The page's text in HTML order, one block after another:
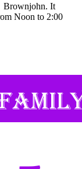
Brownjohn. It
Noon to 2:00